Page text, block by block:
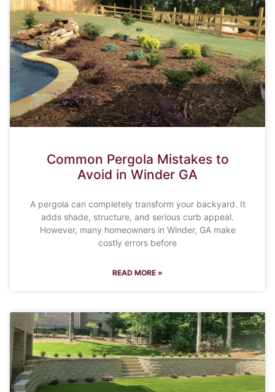
Common Pergola Mistakes to
Avoid in Winder GA
A pergola can completely transform your backyard. It
adds shade, structure, and serious curb appeal.
However, many homeowners in Winder, GA make
costly errors before
READ MORE »